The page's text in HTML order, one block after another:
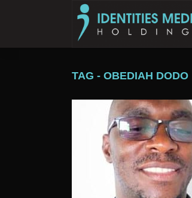
TAG - OBEDIAH DODO